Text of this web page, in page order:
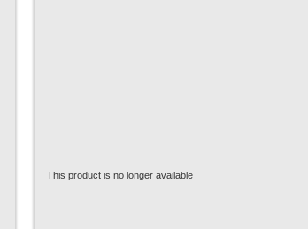
This product is no longer available